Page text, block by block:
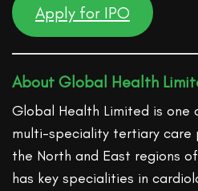
Apply for IPO
About Global Health
Global Health Limited is
multi-speciality tertiary care
the North and East regions
has key specialities in